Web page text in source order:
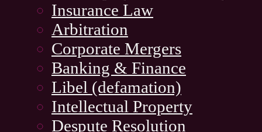
Insurance Law
Arbitration
Corporate Mergers
Banking & Finance
Libel (defamation)
Intellectual Property
Despute Resolution